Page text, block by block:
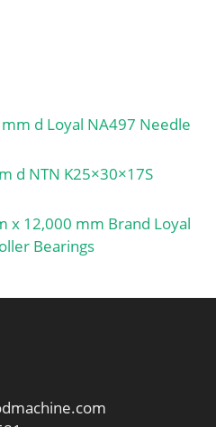
d Loyal NA497 Needle
d NTN K25×30×17S
x 12,000 mm Brand Loyal
Bearings